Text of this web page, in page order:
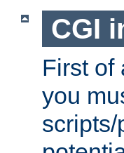
CGI
First of
you